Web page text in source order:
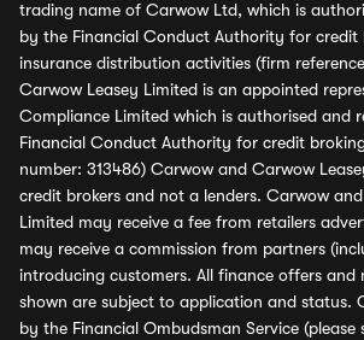
trading name of Carwow Ltd, which is
by the Financial Conduct Authority for credit
insurance distribution activities (firm
Carwow Leasey Limited is an appointed
Compliance Limited which is authorised and
Financial Conduct Authority for credit
number: 313486) Carwow and Carwow
credit brokers and not a lenders. Carwow
Limited may receive a fee from retailers
may receive a commission from partners
introducing customers. All finance offers
shown are subject to application and status.
by the Financial Ombudsman Service (please